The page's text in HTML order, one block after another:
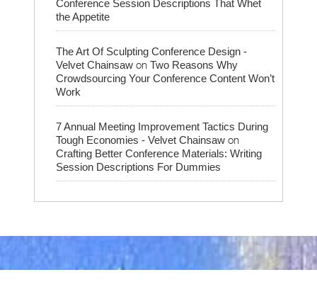
Conference Session Descriptions That Whet
the Appetite
The Art Of Sculpting Conference Design -
Velvet Chainsaw on Two Reasons Why
Crowdsourcing Your Conference Content Won’t
Work
7 Annual Meeting Improvement Tactics During
Tough Economies - Velvet Chainsaw on
Crafting Better Conference Materials: Writing
Session Descriptions For Dummies